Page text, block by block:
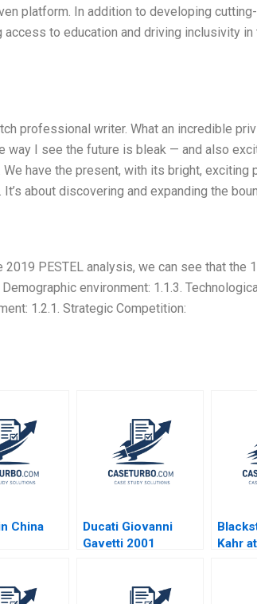
platform. In addition to developing
to education and driving inclusivity in
professional writer. What an incredible
way I see the future is bleak — and also
have the present, with its bright,
about discovering and expanding the
PESTEL analysis, we can see that the
environment: 1.1.3.
1.2.1. Strategic Competition:
China
Ducati Giovanni
Gavetti 2001
Kahr